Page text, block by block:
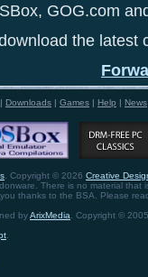
GOG.com
the latest
| Downloads | Games | Help | News
. Copyright © 2026 Creative
There is no material that
thanks to the BSA. Please
byArixMedia . Copyright ©